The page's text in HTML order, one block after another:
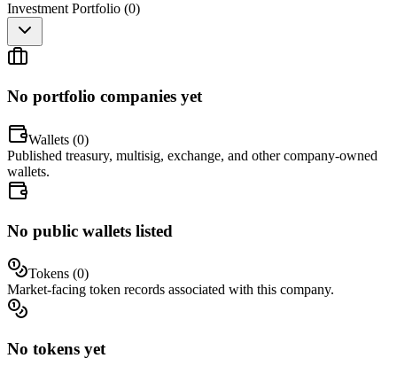
Investment Portfolio (0)
No portfolio companies yet
Wallets (0)
Published treasury, multisig, exchange, and other company-owned
wallets.
No public wallets listed
Tokens (0)
Market-facing token records associated with this company.
No tokens yet